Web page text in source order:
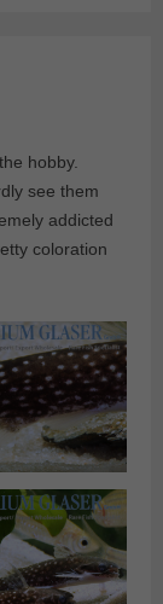
hobby.
see them
addicted
coloration